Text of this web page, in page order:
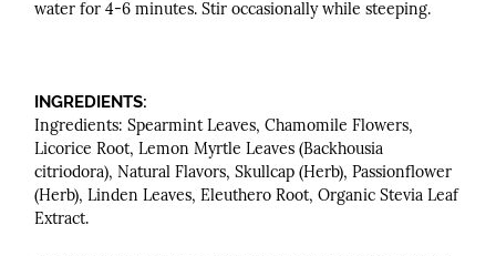
water for 4-6 minutes. Stir occasionally while steeping.
INGREDIENTS:
Ingredients: Spearmint Leaves, Chamomile Flowers,
Licorice Root, Lemon Myrtle Leaves (Backhousia
citriodora), Natural Flavors, Skullcap (Herb), Passionflower
(Herb), Linden Leaves, Eleuthero Root, Organic Stevia Leaf
Extract.